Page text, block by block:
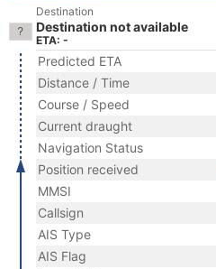
Destination
Destination not available
ETA: -
Predicted ETA
Distance / Time
Course / Speed
Current draught
Navigation Status
Position received
MMSI
Callsign
AIS Type
AIS Flag